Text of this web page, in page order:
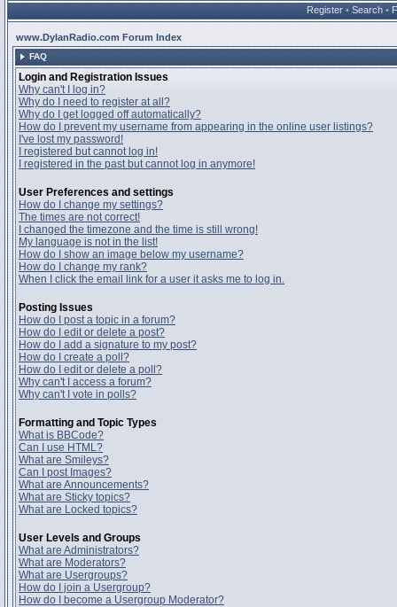
Register • Search •
www.DylanRadio.com Forum Index
FAQ
Login and Registration Issues
Why can't I log in?
Why do I need to register at all?
Why do I get logged off automatically?
How do I prevent my username from appearing in the online user listings?
I've lost my password!
I registered but cannot log in!
I registered in the past but cannot log in anymore!
User Preferences and settings
How do I change my settings?
The times are not correct!
I changed the timezone and the time is still wrong!
My language is not in the list!
How do I show an image below my username?
How do I change my rank?
When I click the email link for a user it asks me to log in.
Posting Issues
How do I post a topic in a forum?
How do I edit or delete a post?
How do I add a signature to my post?
How do I create a poll?
How do I edit or delete a poll?
Why can't I access a forum?
Why can't I vote in polls?
Formatting and Topic Types
What is BBCode?
Can I use HTML?
What are Smileys?
Can I post Images?
What are Announcements?
What are Sticky topics?
What are Locked topics?
User Levels and Groups
What are Administrators?
What are Moderators?
What are Usergroups?
How do I join a Usergroup?
How do I become a Usergroup Moderator?